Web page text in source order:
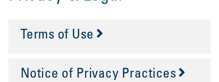
Terms of Use
Notice of Privacy Practices